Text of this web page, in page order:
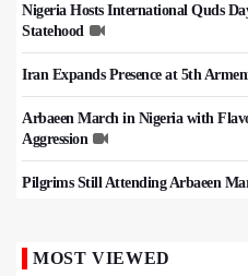
Nigeria Hosts International Quds
Statehood
Iran Expands Presence at 5th
Arbaeen March in Nigeria with
Aggression
Pilgrims Still Attending Arbaeen
MOST VIEWED